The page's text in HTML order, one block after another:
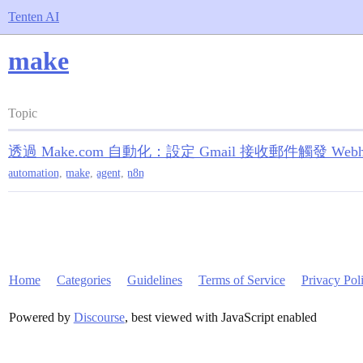
Tenten AI
make
Topic
透過 Make.com 自動化：設定 Gmail 接收郵件觸發
automation, make, agent, n8n
Home Categories Guidelines Terms of Service Privacy
Powered by Discourse, best viewed with JavaScript enabled